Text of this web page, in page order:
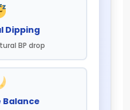
Dipping
BP drop
Balance